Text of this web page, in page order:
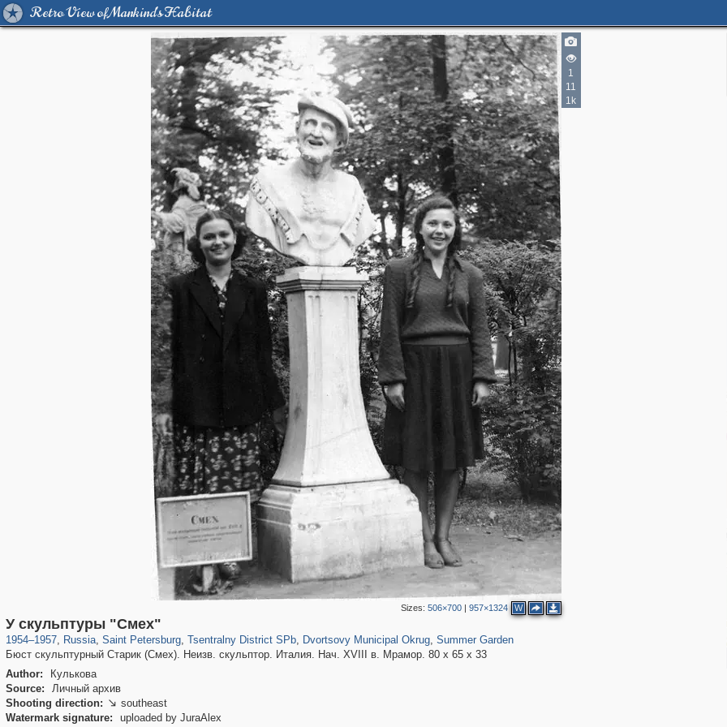
Retro View of Mankind's Habitat
1
11
1k
Sizes: 506×700| 957×1324 W
У скульптуры "Смех"
1954–1957, Russia
1,407,206 29,248
, Saint Petersburg
197,232 5,714
, Tsentralny District SPb, Dvortsovy Municipal Okrug, Summer Garden
Бюст скульптурный Старик (Смех). Неизв. скульптор. Италия. Нач. XVIII в. Мрамор. 80 х 65 х 33
Author:
Кулькова
Source:
Личный архив
Shooting direction:  southeast
Watermark signature:
uploaded by JuraAlex